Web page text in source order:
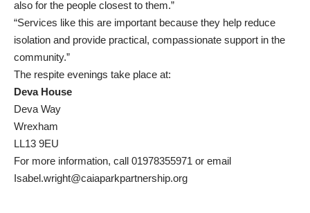
also for the people closest to them.”
“Services like this are important because they help reduce
isolation and provide practical, compassionate support in the
community.”
The respite evenings take place at:
Deva House
Deva Way
Wrexham
LL13 9EU
For more information, call 01978355971 or email
Isabel.wright@caiaparkpartnership.org